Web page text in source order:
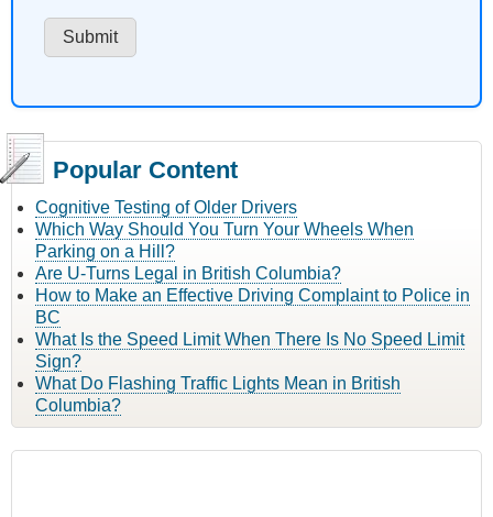
Popular Content
Cognitive Testing of Older Drivers
Which Way Should You Turn Your Wheels When
Parking on a Hill?
Are U-Turns Legal in British Columbia?
How to Make an Effective Driving Complaint to Police in
BC
What Is the Speed Limit When There Is No Speed Limit
Sign?
What Do Flashing Traffic Lights Mean in British
Columbia?